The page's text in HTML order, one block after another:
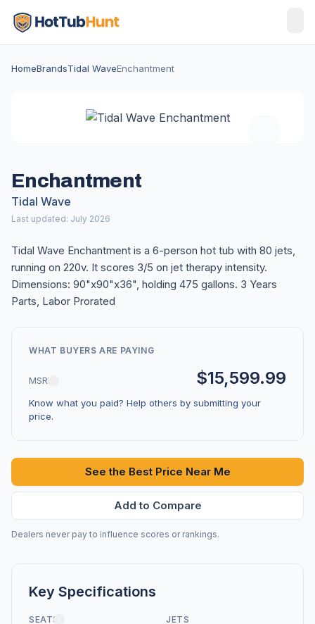
HomeBrandsTidal WaveEnchantment
Enchantment
Tidal Wave
Last updated: July 2026
Tidal Wave Enchantment is a 6-person hot tub with 80 jets,
running on 220v. It scores 3/5 on jet therapy intensity.
Dimensions: 90"x90"x36", holding 475 gallons. 3 Years
Parts, Labor Prorated
WHAT BUYERS ARE PAYING
MSRP $15,599.99
Know what you paid? Help others by submitting your
price.
See the Best Price Near Me
Add to Compare
Dealers never pay to influence scores or rankings.
Key Specifications
SEATS JETS